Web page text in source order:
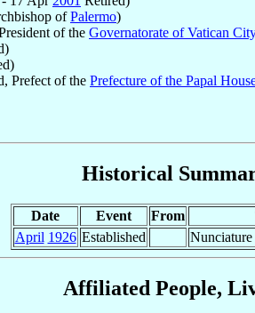
ofPalermo)
of the Governatorate of Vatican
Prefect of the Prefecture of the Papal
Historical
Date Event From
April 1926 Established
Affiliated People,